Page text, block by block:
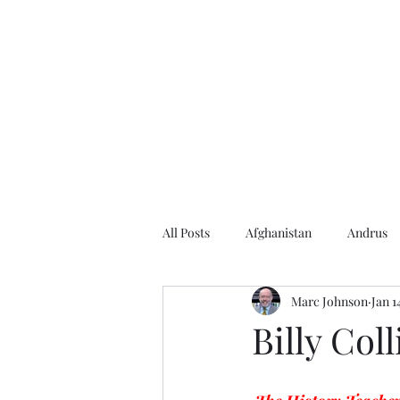
All Posts Afghanistan Andrus
Andrus Center 2020 Election
Billy
Marc Johnson Jan